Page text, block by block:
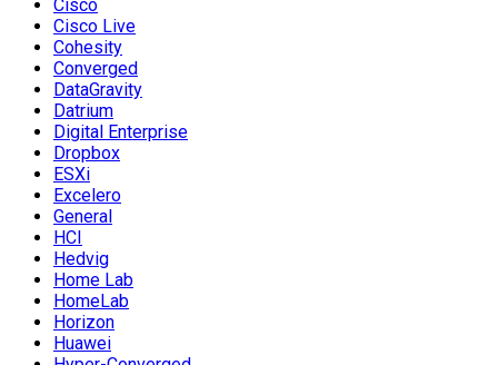
Cisco
Cisco Live
Cohesity
Converged
DataGravity
Datrium
Digital Enterprise
Dropbox
ESXi
Excelero
General
HCI
Hedvig
Home Lab
HomeLab
Horizon
Huawei